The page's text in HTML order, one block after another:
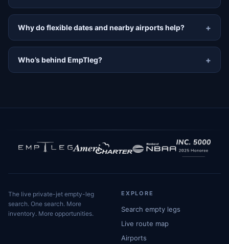
Why do flexible dates and nearby airports help?
Who’s behind EmpTleg?
The live private-jet empty-leg
search. One search. More
inventory. More opportunities.
EXPLORE
Search empty legs
Live route map
Airports